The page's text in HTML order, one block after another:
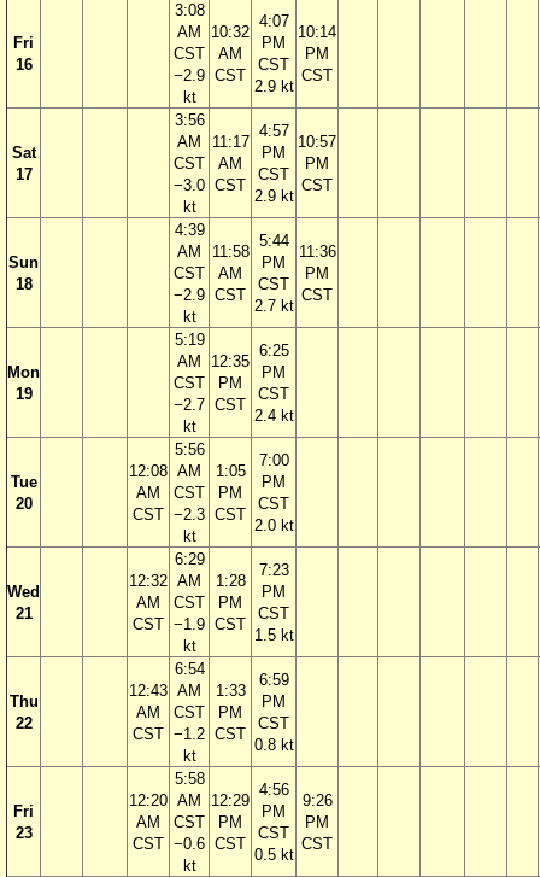
Fri
16
3:08
AM
CST
−2.9
kt
10:32
AM
CST
4:07
PM
CST
2.9 kt
10:14
PM
CST
Sat
17
3:56
AM
CST
−3.0
kt
11:17
AM
CST
4:57
PM
CST
2.9 kt
10:57
PM
CST
Sun
18
4:39
AM
CST
−2.9
kt
11:58
AM
CST
5:44
PM
CST
2.7 kt
11:36
PM
CST
Mon
19
5:19
AM
CST
−2.7
kt
12:35
PM
CST
6:25
PM
CST
2.4 kt
Tue
20
12:08
AM
CST
5:56
AM
CST
−2.3
kt
1:05
PM
CST
7:00
PM
CST
2.0 kt
Wed
21
12:32
AM
CST
6:29
AM
CST
−1.9
kt
1:28
PM
CST
7:23
PM
CST
1.5 kt
Thu
22
12:43
AM
CST
6:54
AM
CST
−1.2
kt
1:33
PM
CST
6:59
PM
CST
0.8 kt
Fri
23
12:20
AM
CST
5:58
AM
CST
−0.6
kt
12:29
PM
CST
4:56
PM
CST
0.5 kt
9:26
PM
CST